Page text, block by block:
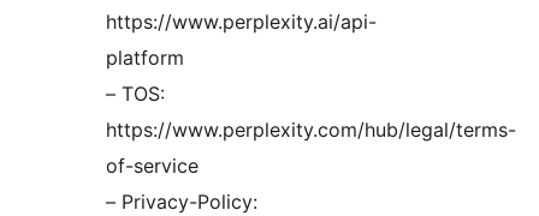
https://www.perplexity.ai/api-
platform
– TOS:
https://www.perplexity.com/hub/legal/terms-
of-service
– Privacy-Policy: